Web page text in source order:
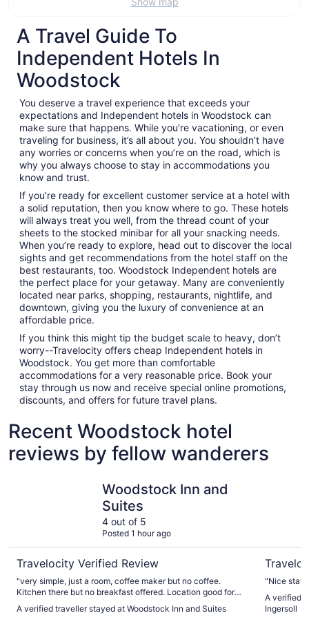
A Travel Guide To
Independent Hotels In
Woodstock
You deserve a travel experience that exceeds your
expectations and Independent hotels in Woodstock can
make sure that happens. While you’re vacationing, or even
traveling for business, it’s all about you. You shouldn’t have
any worries or concerns when you’re on the road, which is
why you always choose to stay in accommodations you
know and trust.
If you’re ready for excellent customer service at a hotel with
a solid reputation, then you know where to go. These hotels
will always treat you well, from the thread count of your
sheets to the stocked minibar for all your snacking needs.
When you’re ready to explore, head out to discover the local
sights and get recommendations from the hotel staff on the
best restaurants, too. Woodstock Independent hotels are
the perfect place for your getaway. Many are conveniently
located near parks, shopping, restaurants, nightlife, and
downtown, giving you the luxury of convenience at an
affordable price.
If you think this might tip the budget scale to heavy, don’t
worry--Travelocity offers cheap Independent hotels in
Woodstock. You get more than comfortable
accommodations for a very reasonable price. Book your
stay through us now and receive special online promotions,
discounts, and offers for future travel plans.
Recent Woodstock hotel
reviews by fellow wanderers
Woodstock Inn and
Suites
4 out of 5
Posted 1 hour ago
Travelocity Verified Review
"very simple, just a room, coffee maker but no coffee.
Kitchen there but no breakfast offered. Location good for
A verified traveller stayed at Woodstock Inn and Suites
"Nice stay"
A verified
Ingersoll